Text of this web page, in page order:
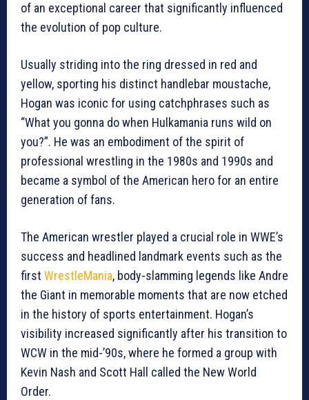
of an exceptional career that significantly influenced
the evolution of pop culture.
Usually striding into the ring dressed in red and
yellow, sporting his distinct handlebar moustache,
Hogan was iconic for using catchphrases such as
“What you gonna do when Hulkamania runs wild on
you?”. He was an embodiment of the spirit of
professional wrestling in the 1980s and 1990s and
became a symbol of the American hero for an entire
generation of fans.
The American wrestler played a crucial role in WWE’s
success and headlined landmark events such as the
first WrestleMania, body-slamming legends like Andre
the Giant in memorable moments that are now etched
in the history of sports entertainment. Hogan’s
visibility increased significantly after his transition to
WCW in the mid-’90s, where he formed a group with
Kevin Nash and Scott Hall called the New World
Order.